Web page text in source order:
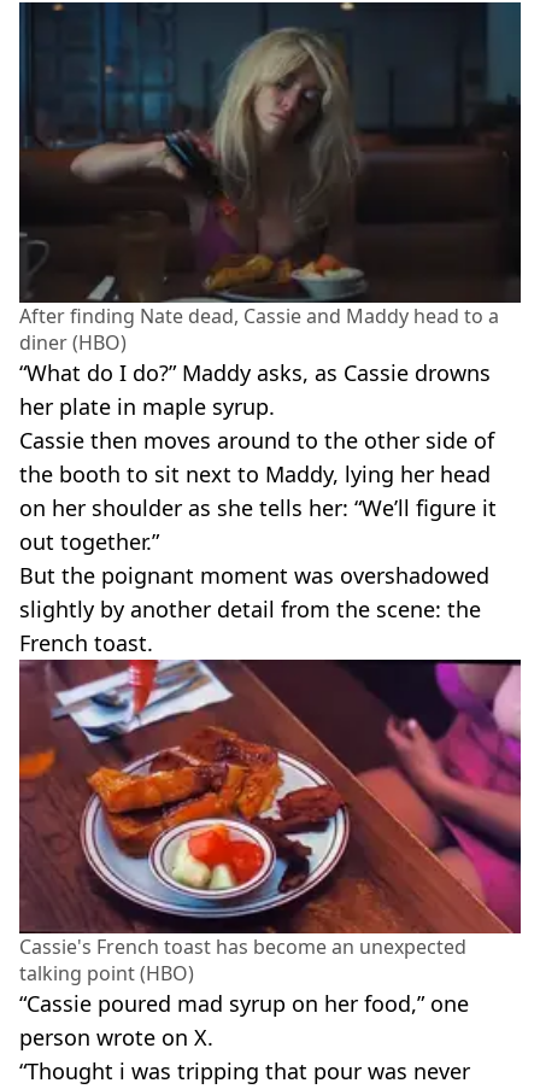
After finding Nate dead, Cassie and Maddy head to a
diner (HBO)
“What do I do?” Maddy asks, as Cassie drowns
her plate in maple syrup.
Cassie then moves around to the other side of
the booth to sit next to Maddy, lying her head
on her shoulder as she tells her: “We’ll figure it
out together.”
But the poignant moment was overshadowed
slightly by another detail from the scene: the
French toast.
Cassie's French toast has become an unexpected
talking point (HBO)
“Cassie poured mad syrup on her food,” one
person wrote on X.
“Thought i was tripping that pour was never